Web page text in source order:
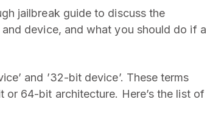
jailbreak guide to discuss the
device, and what you should do if a
and ’32-bit device’. These terms
64-bit architecture. Here’s the list of